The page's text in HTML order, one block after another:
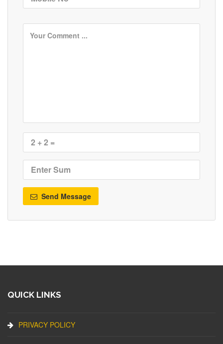
Send Message
QUICK LINKS
PRIVACY POLICY